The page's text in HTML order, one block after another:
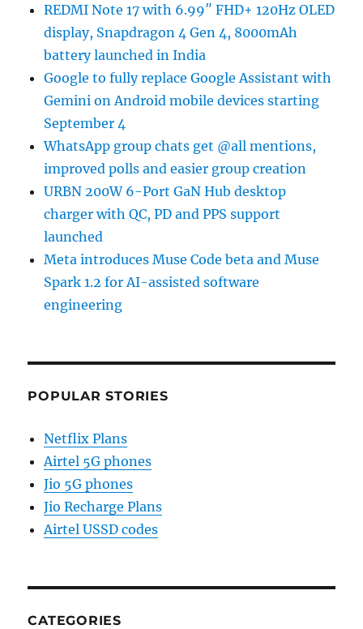
REDMI Note 17 with 6.99″ FHD+ 120Hz OLED
display, Snapdragon 4 Gen 4, 8000mAh
battery launched in India
Google to fully replace Google Assistant with
Gemini on Android mobile devices starting
September 4
WhatsApp group chats get @all mentions,
improved polls and easier group creation
URBN 200W 6-Port GaN Hub desktop
charger with QC, PD and PPS support
launched
Meta introduces Muse Code beta and Muse
Spark 1.2 for AI-assisted software
engineering
POPULAR STORIES
Netflix Plans
Airtel 5G phones
Jio 5G phones
Jio Recharge Plans
Airtel USSD codes
CATEGORIES